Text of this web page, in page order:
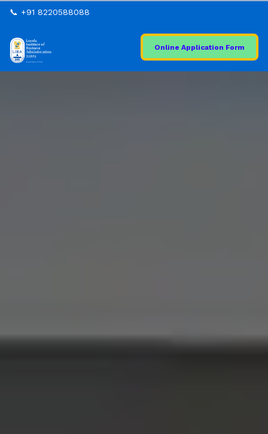
📞 +91 8220588088
Online Application Form